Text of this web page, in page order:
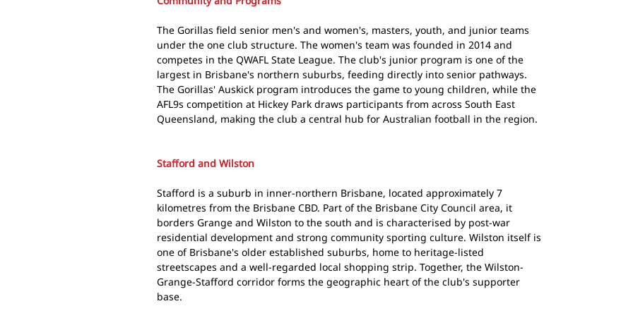
The Gorillas field senior men's and women's, masters, youth, and junior teams
under the one club structure. The women's team was founded in 2014 and
competes in the QWAFL State League. The club's junior program is one of the
largest in Brisbane's northern suburbs, feeding directly into senior pathways.
The Gorillas' Auskick program introduces the game to young children, while the
AFL9s competition at Hickey Park draws participants from across South East
Queensland, making the club a central hub for Australian football in the region.
Stafford and Wilston
Stafford is a suburb in inner-northern Brisbane, located approximately 7
kilometres from the Brisbane CBD. Part of the Brisbane City Council area, it
borders Grange and Wilston to the south and is characterised by post-war
residential development and strong community sporting culture. Wilston itself is
one of Brisbane's older established suburbs, home to heritage-listed
streetscapes and a well-regarded local shopping strip. Together, the Wilston-
Grange-Stafford corridor forms the geographic heart of the club's supporter
base.